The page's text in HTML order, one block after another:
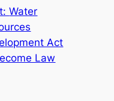
Water
Act
Law